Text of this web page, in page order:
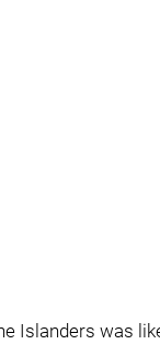
Islanders was